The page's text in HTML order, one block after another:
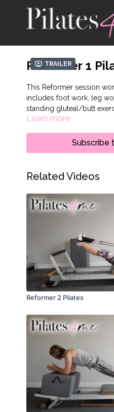
Trailer
Reformer 1
This Reformer session
includes foot work, leg
standing gluteal/butt
movements on the box,
Learn more
Subscribe
Related Videos
Reformer 2 Pilates